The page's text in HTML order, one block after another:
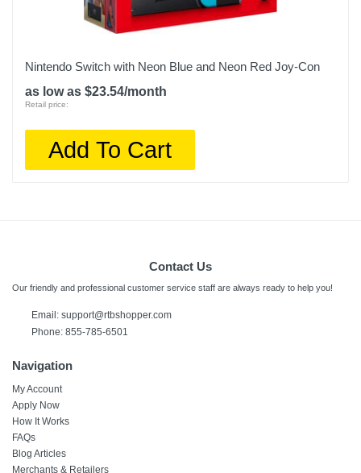
Nintendo Switch with Neon Blue and Neon Red Joy‑Con
as low as $23.54/month
Retail price:
Add To Cart
Contact Us
Our friendly and professional customer service staff are always ready to help you!
Email: support@rtbshopper.com
Phone: 855-785-6501
Navigation
My Account
Apply Now
How It Works
FAQs
Blog Articles
Merchants & Retailers